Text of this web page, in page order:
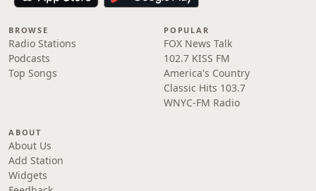
BROWSE
Radio Stations
Podcasts
Top Songs
POPULAR
FOX News Talk
102.7 KISS FM
America's Country
Classic Hits 103.7
WNYC-FM Radio
ABOUT
About Us
Add Station
Widgets